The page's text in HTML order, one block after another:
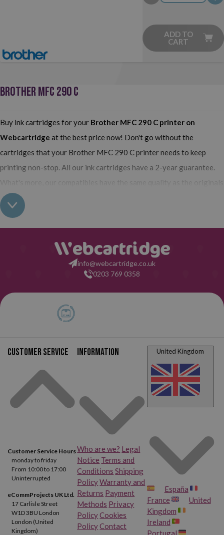
ADD TO
CART
BROTHER MFC 290 C
Buy ink cartridges for your Brother MFC 290 C printer on
Webcartridge at the best price now! Don't go without the
cartridges that your Brother MFC 290 C printer needs to keep
printing non-stop. All our ink cartridges have a 2-year guarantee.
What's more, our compatibles have the same quality as the originals
and their use does not interfere with the guarantee of your printer.
So, having found out all this: what are you waiting for to make your
purchase on Webcartridge?
info@webcartridge.co.uk
0203 769 0358
Customer service
Customer Service Hours
monday to friday
From 10:00 to 17:00
Uninterrupted
eCommProjects UK Ltd.
17 Carlisle Street
W1D 3BU London
London (United
Kingdom)
Information
Who are we? Legal
Notice Terms and
Conditions Shipping
PolicyWarranty and
Returns Payment
Methods Privacy
PolicyCookies
PolicyContact
United Kingdom
España
France
United
Kingdom
Ireland
Portugal